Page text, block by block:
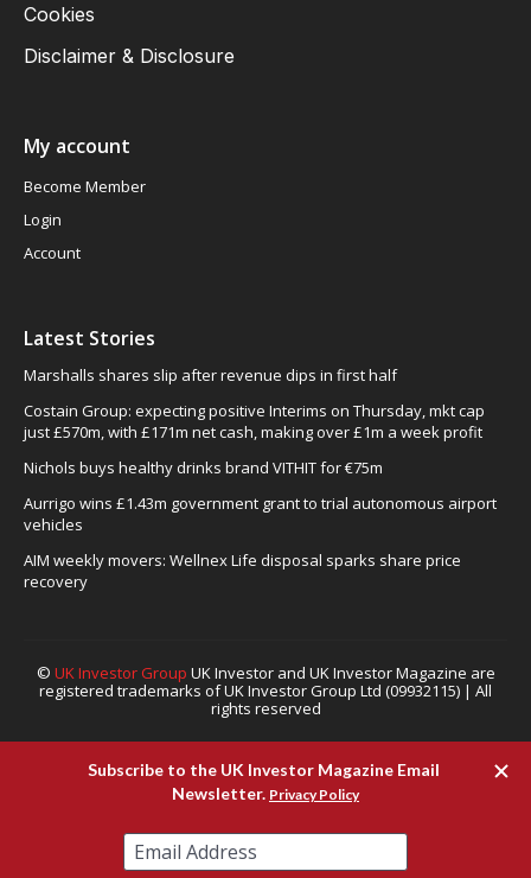
Cookies
Disclaimer & Disclosure
My account
Become Member
Login
Account
Latest Stories
Marshalls shares slip after revenue dips in first half
Costain Group: expecting positive Interims on Thursday, mkt cap
just £570m, with £171m net cash, making over £1m a week profit
Nichols buys healthy drinks brand VITHIT for €75m
Aurrigo wins £1.43m government grant to trial autonomous airport
vehicles
AIM weekly movers: Wellnex Life disposal sparks share price
recovery
© UK Investor Group UK Investor and UK Investor Magazine are
registered trademarks of UK Investor Group Ltd (09932115) | All
rights reserved